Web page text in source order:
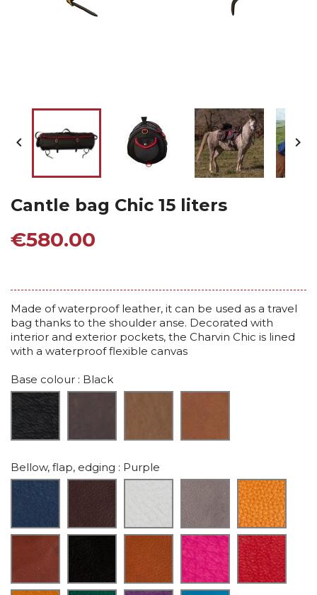
 
Cantle bag Chic 15 liters
€580.00
Made of waterproof leather, it can be used as a travel
bag thanks to the shoulder anse. Decorated with
interior and exterior pockets, the Charvin Chic is lined
with a waterproof flexible canvas
Base colour : Black
Bellow, flap, edging : Purple